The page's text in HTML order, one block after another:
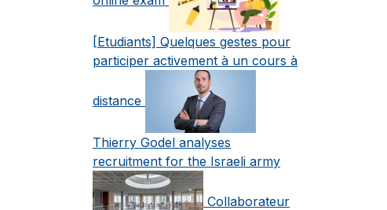
[Etudiants] Quelques gestes pour
participer activement à un cours à
distance
Thierry Godel analyses
recruitment for the Israeli army
Collaborateur